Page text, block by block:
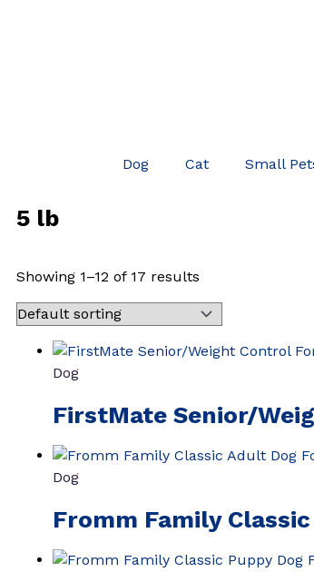
Dog Cat Small
5 lb
Showing 1–12 of 17 results
Dog
FirstMate Senior/
Dog
Fromm Family